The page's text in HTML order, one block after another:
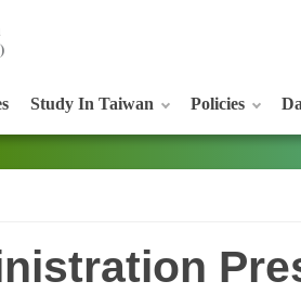
Study In Taiwan Policies